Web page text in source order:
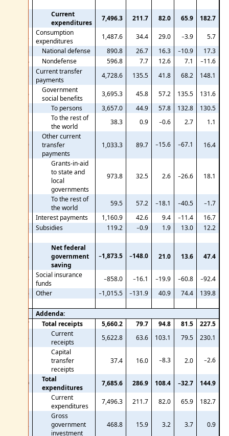
Current
expenditures
7,496.3 211.7 82.0 65.9 182.7
12
Consumption
expenditures
1,487.6 34.4 29.0 −3.9
5.7
13
National defense 890.8 26.7 16.3 −10.9
17.3
14
Nondefense 596.8 7.7 12.6 7.1
−11.6
15
Current transfer
payments
4,728.6 135.5 41.8 68.2 148.1
16
Government
social benefits
3,695.3 45.8 57.2 135.5
131.6
17
To persons 3,657.0 44.9 57.8 132.8
130.5
18
To the rest of
the world
38.3 0.9 −0.6 2.7 1.1
19
Other current
transfer
payments
1,033.3 89.7 −15.6 −67.1 16.4
20
Grants-in-aid
to state and
local
governments
973.8 32.5 2.6 −26.6 18.1
To the rest of
the world
59.5 57.2 −18.1 −40.5
−1.7
22
Interest payments 1,160.9 42.6 9.4 −11.4
16.7
23
Subsidies 119.2 −0.9 1.9 13.0 12.2
24
Net federal
government
saving
−1,873.5 −148.0 21.0 13.6 47.4
25
Social insurance
funds
−858.0 −16.1 −19.9 −60.8
−92.4
26
Other −1,015.5 −131.9 40.9 74.4 139.8
Addenda:
27
Total receipts 5,660.2 79.7 94.8 81.5
227.5
28
Current
receipts
5,622.8 63.6 103.1 79.5 230.1
29
Capital
transfer
receipts
37.4 16.0 −8.3 2.0 −2.6
30
Total
expenditures
7,685.6 286.9 108.4 −32.7 144.9
Current
expenditures
7,496.3 211.7 82.0 65.9 182.7
32
Gross
government
investment
468.8 15.9 3.2 3.7 0.9